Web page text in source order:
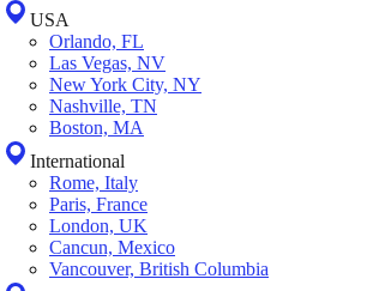
USA
Orlando, FL
Las Vegas, NV
New York City, NY
Nashville, TN
Boston, MA
International
Rome, Italy
Paris, France
London, UK
Cancun, Mexico
Vancouver, British Columbia